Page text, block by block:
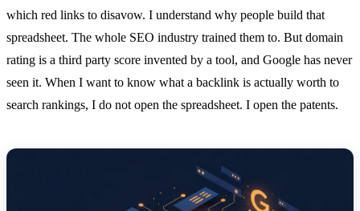
which red links to disavow. I understand why people build that
spreadsheet. The whole SEO industry trained them to. But domain
rating is a third party score invented by a tool, and Google has never
seen it. When I want to know what a backlink is actually worth to
search rankings, I do not open the spreadsheet. I open the patents.